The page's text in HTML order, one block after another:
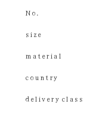
No.
size
material
country
delivery class